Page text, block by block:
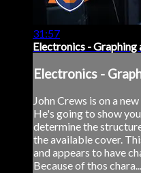
31:57
Electronics - Graphing
Electronics -
John Crews is on a
He's going to show
determine the
the available cover.
and appears to have
Because of thos chara...